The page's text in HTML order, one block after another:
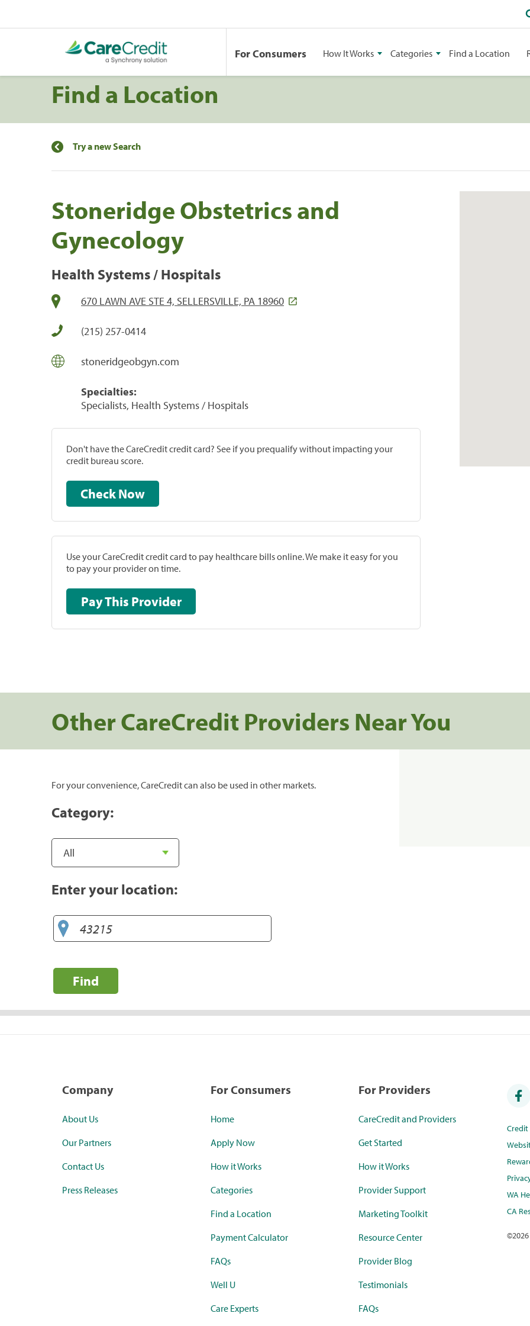
For Consumers How It Works Categories Find a Location
Find a Location
Try a new Search
Stoneridge Obstetrics and
Gynecology
Health Systems / Hospitals
670 LAWN AVE STE 4, SELLERSVILLE, PA 18960
(215) 257-0414
stoneridgeobgyn.com
Specialties:
Specialists, Health Systems / Hospitals
Don't have the CareCredit credit card? See if you prequalify without impacting your
credit bureau score.
Check Now
Use your CareCredit credit card to pay healthcare bills online. We make it easy for you
to pay your provider on time.
Pay This Provider
Other CareCredit Providers Near You
For your convenience, CareCredit can also be used in other markets.
Category:
Enter your location:
Find
Company
About Us
Our Partners
Contact Us
Press Releases
For Consumers
Home
Apply Now
How it Works
Categories
Find a Location
Payment Calculator
FAQs
Well U
Care Experts
For Providers
CareCredit and Providers
Get Started
How it Works
Provider Support
Marketing Toolkit
Resource Center
Provider Blog
Testimonials
FAQs
WA
CA
©